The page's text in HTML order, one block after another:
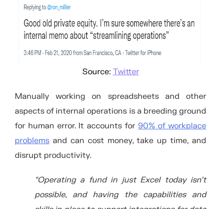
Source: Twitter
Manually working on spreadsheets and other
aspects of internal operations is a breeding ground
for human error. It accounts for 90% of workplace
problems and can cost money, take up time, and
disrupt productivity.
“Operating a fund in just Excel today isn’t
possible, and having the capabilities and